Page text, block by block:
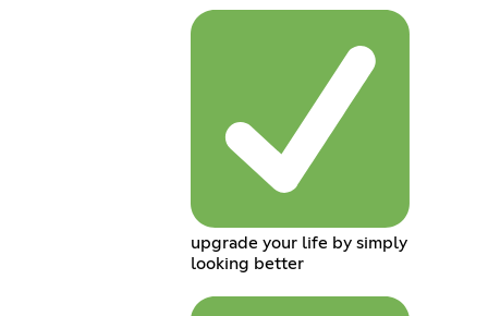
upgrade your life by simply
looking better